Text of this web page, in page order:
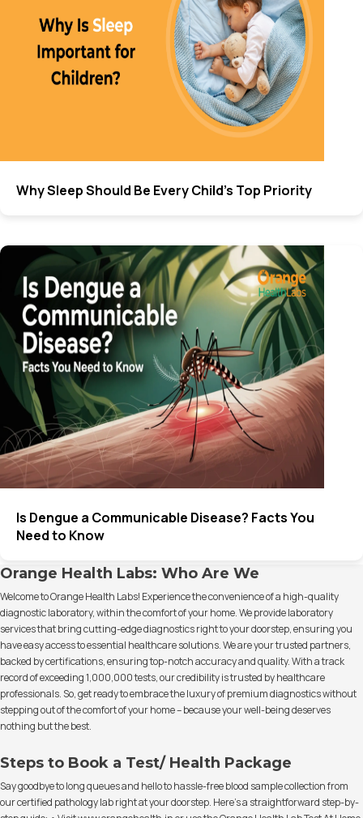
Why Sleep Should Be Every Child’s Top Priority
Is Dengue a Communicable Disease? Facts You
Need to Know
Orange Health Labs: Who Are We
Welcome to Orange Health Labs! Experience the convenience of a high-quality
diagnostic laboratory, within the comfort of your home. We provide laboratory
services that bring cutting-edge diagnostics right to your doorstep, ensuring you
have easy access to essential healthcare solutions. We are your trusted partners,
backed by certifications, ensuring top-notch accuracy and quality. With a track
record of exceeding 1,000,000 tests, our credibility is trusted by healthcare
professionals. So, get ready to embrace the luxury of premium diagnostics without
stepping out of the comfort of your home – because your well-being deserves
nothing but the best.
Steps to Book a Test/ Health Package
Say goodbye to long queues and hello to hassle-free blood sample collection from
our certified pathology lab right at your doorstep. Here's a straightforward step-by-